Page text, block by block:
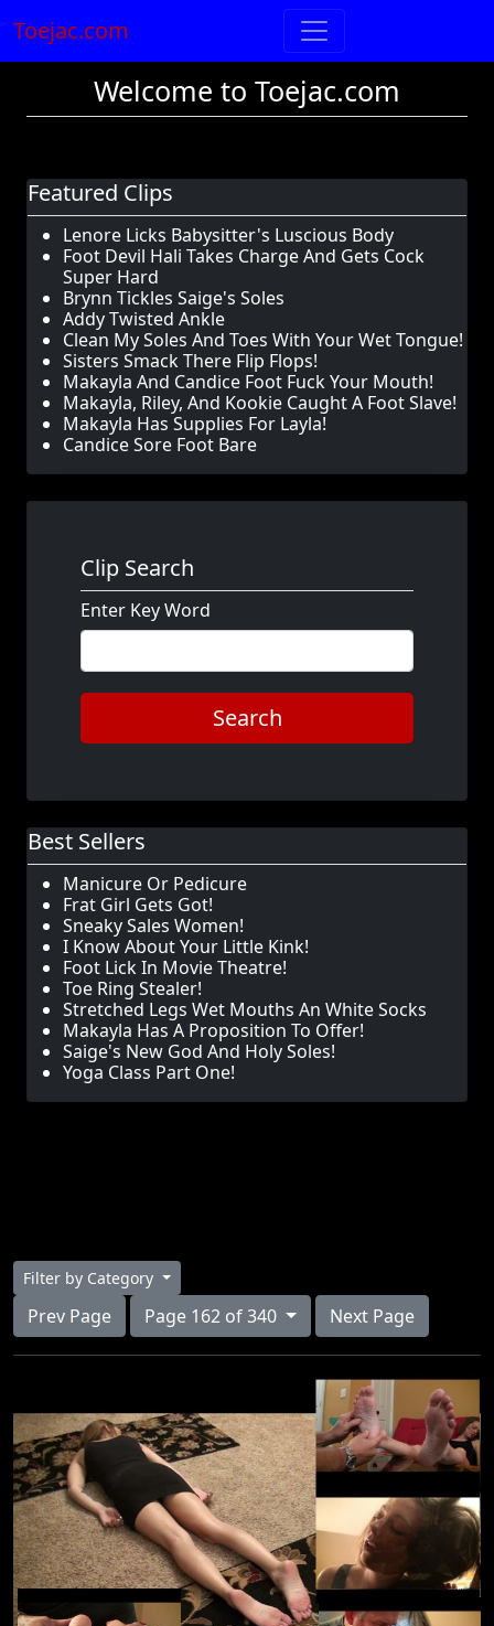
Toejac.com
Welcome to Toejac.com
Featured Clips
Lenore Licks Babysitter's Luscious Body
Foot Devil Hali Takes Charge And Gets Cock
Super Hard
Brynn Tickles Saige's Soles
Addy Twisted Ankle
Clean My Soles And Toes With Your Wet Tongue!
Sisters Smack There Flip Flops!
Makayla And Candice Foot Fuck Your Mouth!
Makayla, Riley, And Kookie Caught A Foot Slave!
Makayla Has Supplies For Layla!
Candice Sore Foot Bare
Clip Search
Enter Key Word
Search
Best Sellers
Manicure Or Pedicure
Frat Girl Gets Got!
Sneaky Sales Women!
I Know About Your Little Kink!
Foot Lick In Movie Theatre!
Toe Ring Stealer!
Stretched Legs Wet Mouths An White Socks
Makayla Has A Proposition To Offer!
Saige's New God And Holy Soles!
Yoga Class Part One!
Filter by Category
Prev Page Page 162 of 340 Next Page